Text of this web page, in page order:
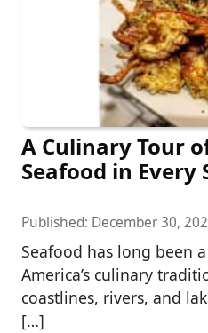
A Culinary Tour
Seafood in Every
Published: December 30,
Seafood has long been
America’s culinary
coastlines, rivers, and
[…]